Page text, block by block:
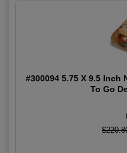
#300094 5.75 X 9.5 Inch
To Go